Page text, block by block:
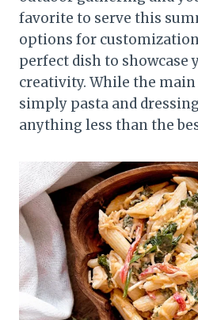
favorite to serve this
options for
perfect dish to showcase
creativity. While the
simply pasta and
anything less than the